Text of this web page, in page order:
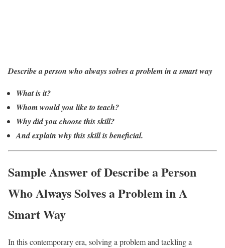
Describe a person who always solves a problem in a smart way
What is it?
Whom would you like to teach?
Why did you choose this skill?
And explain why this skill is beneficial.
Sample Answer of Describe a Person
Who Always Solves a Problem in A
Smart Way
In this contemporary era, solving a problem and tackling a